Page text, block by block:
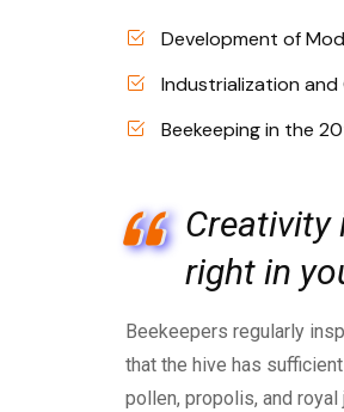
Development of
Industrialization and
Beekeeping in the
Creativity
right in
Beekeepers regularly
that the hive has
pollen, propolis, and